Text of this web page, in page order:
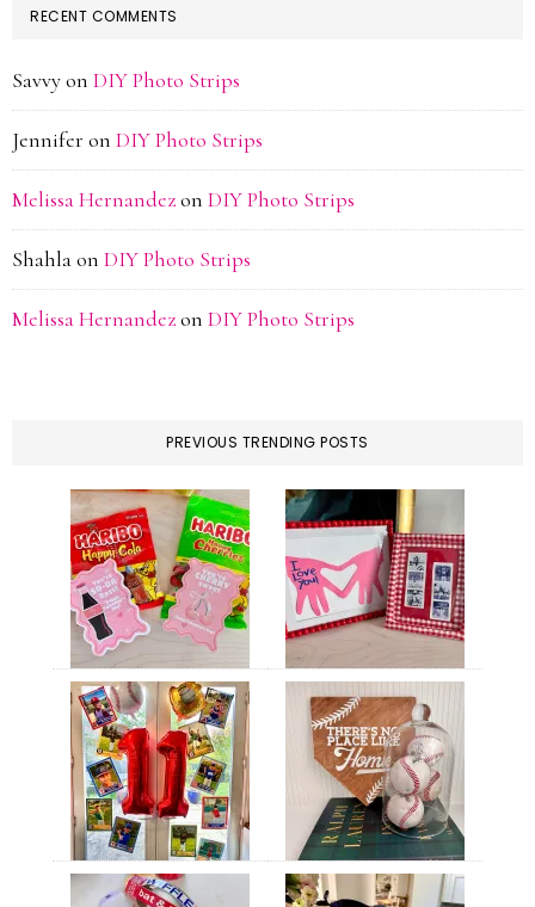
RECENT COMMENTS
Savvyon DIY Photo Strips
Jennifer on DIY Photo Strips
Melissa Hernandezon DIY Photo Strips
Shahlaon DIY Photo Strips
Melissa Hernandezon DIY Photo Strips
PREVIOUS TRENDING POSTS